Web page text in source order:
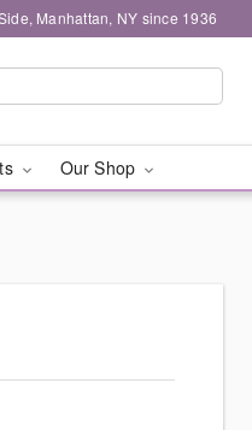
Manhattan, NY since 1936
Our Shop